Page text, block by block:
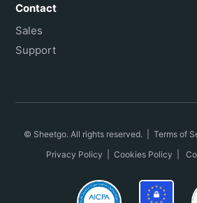
Contact
Sales
Support
© Sheetgo. All rights reserved. | Terms of
Privacy Policy
Cookies Policy